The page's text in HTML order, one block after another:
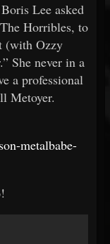
Lee asked
Horribles, to
(with Ozzy
She never in a
a professional
Metoyer.
metalbabe-